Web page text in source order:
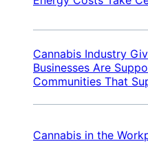
Cannabis Industry
Businesses Are
Communities That
Cannabis in the